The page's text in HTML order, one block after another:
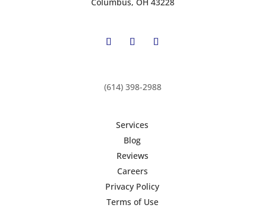
(614) 398-2988
Services
Blog
Reviews
Careers
Privacy Policy
Terms of Use